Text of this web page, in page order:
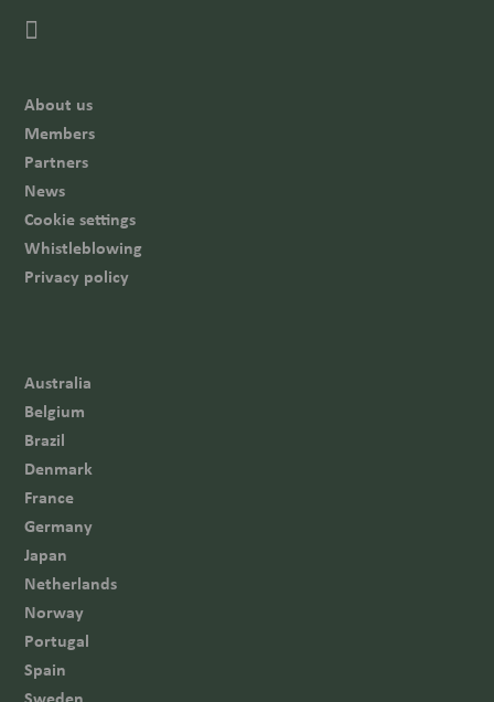
About us
Members
Partners
News
Cookie settings
Whistleblowing
Privacy policy
Australia
Belgium
Brazil
Denmark
France
Germany
Japan
Netherlands
Norway
Portugal
Spain